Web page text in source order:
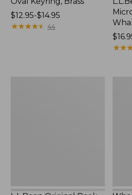
Price
range
$12.95-$14.95
★★★★★
★★★★★ 44
★★
★★